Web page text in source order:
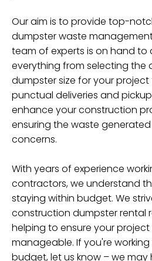
Our aim is to provide top-
dumpster waste
team of experts is on hand to
everything from selecting the
dumpster size for your project
punctual deliveries and
enhance your construction
ensuring the waste
concerns.
With years of experience
contractors, we understand
staying within budget. We
construction dumpster rental
helping to ensure your
manageable. If you're
budget, let us know – we